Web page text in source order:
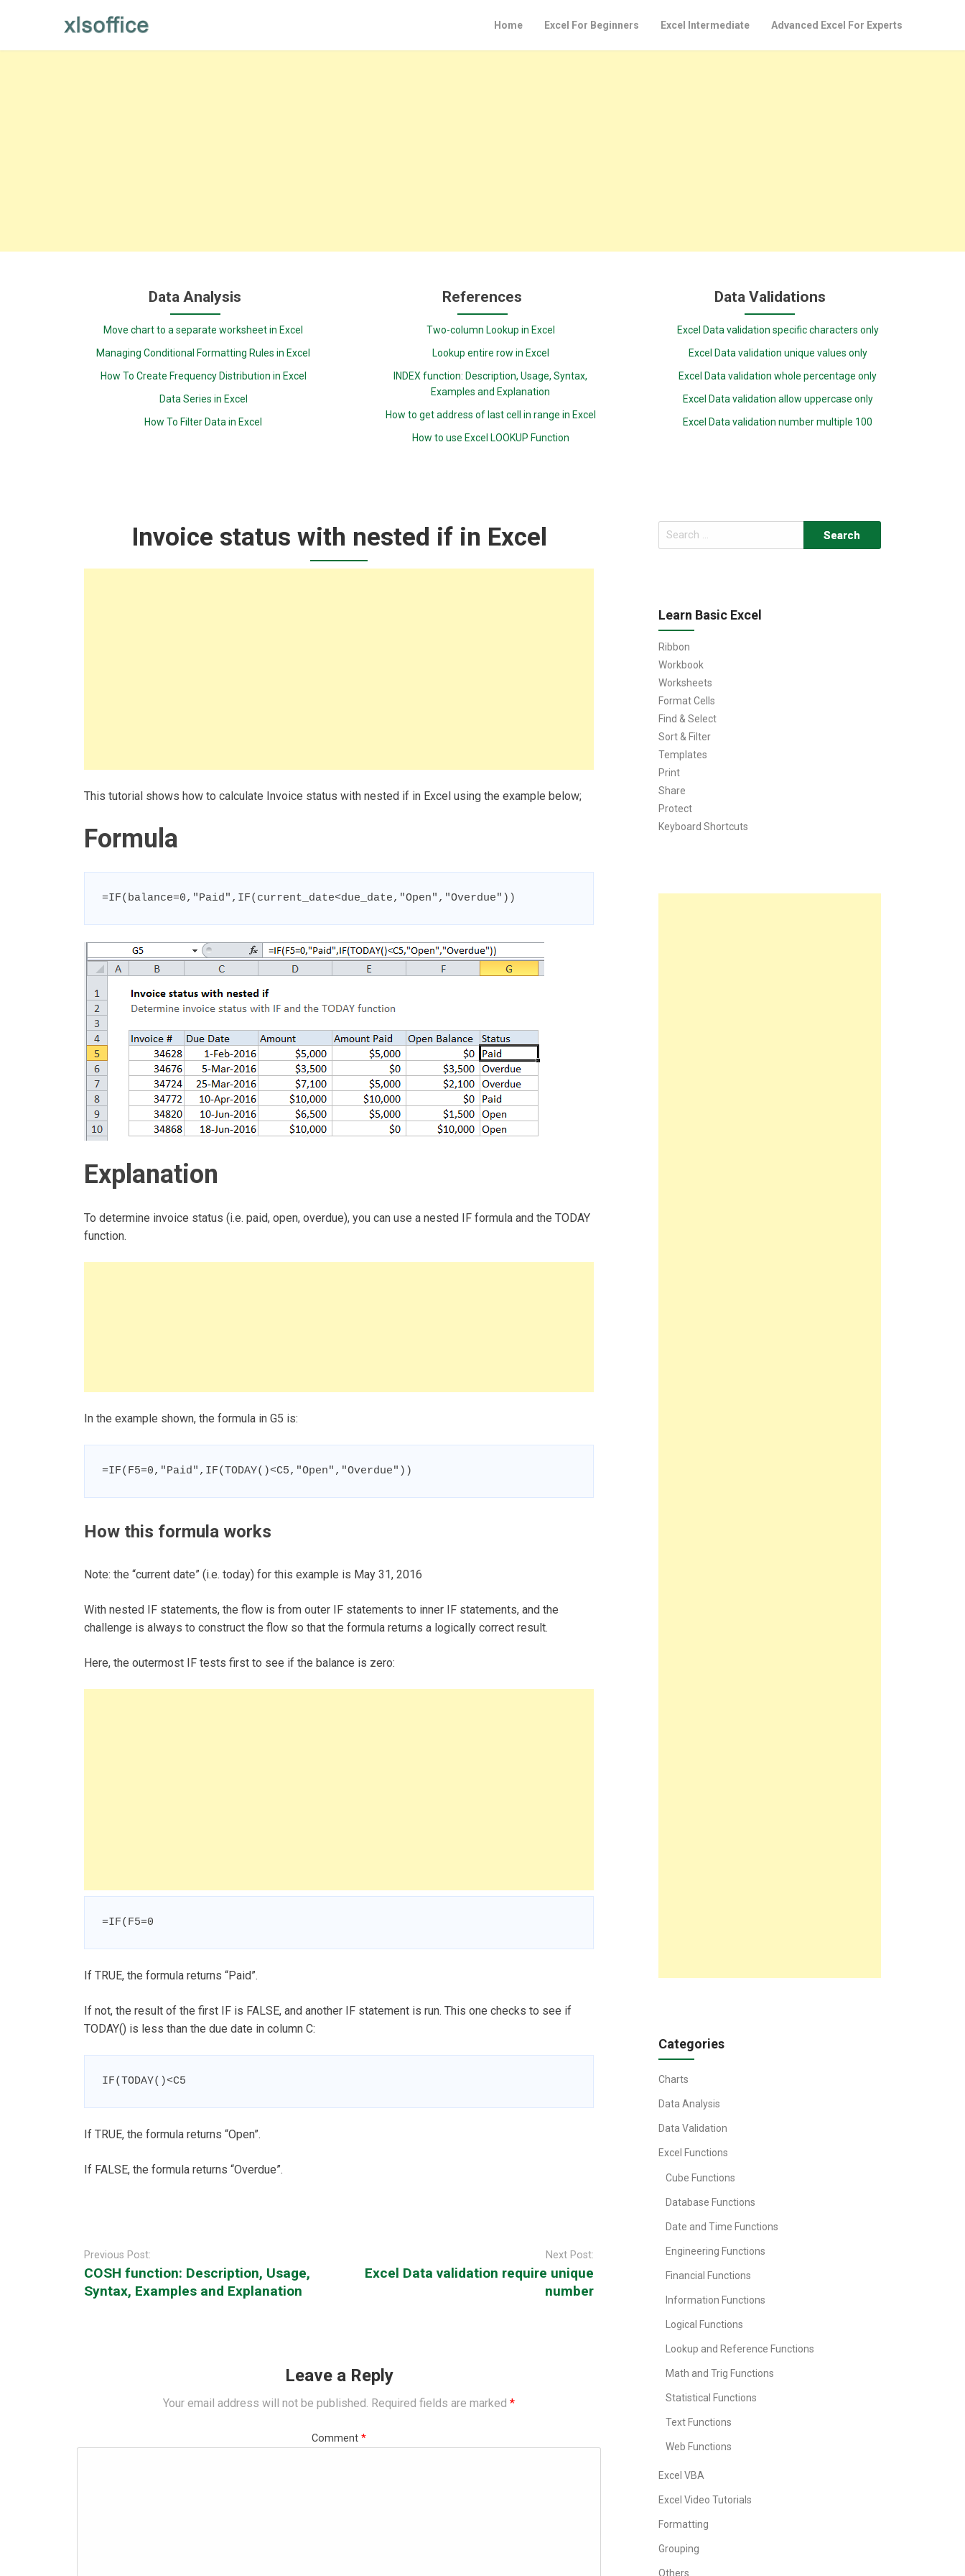
Home Excel For Beginners Excel Intermediate Advanced Excel For Experts
Data Analysis
Move chart to a separate worksheet in Excel
Managing Conditional Formatting Rules in Excel
How To Create Frequency Distribution in Excel
Data Series in Excel
How To Filter Data in Excel
References
Two-column Lookup in Excel
Lookup entire row in Excel
INDEX function: Description, Usage, Syntax,
Examples and Explanation
How to get address of last cell in range in Excel
How to use Excel LOOKUP Function
Data Validations
Excel Data validation specific characters only
Excel Data validation unique values only
Excel Data validation whole percentage only
Excel Data validation allow uppercase only
Excel Data validation number multiple 100
Invoice status with nested if in Excel
This tutorial shows how to calculate Invoice status with nested if in Excel using the example below;
Formula
=IF(balance=0,"Paid",IF(current_date<due_date,"Open","Overdue"))
Explanation
To determine invoice status (i.e. paid, open, overdue), you can use a nested IF formula and the TODAY
function.
In the example shown, the formula in G5 is:
=IF(F5=0,"Paid",IF(TODAY()<C5,"Open","Overdue"))
How this formula works
Note: the “current date” (i.e. today) for this example is May 31, 2016
With nested IF statements, the flow is from outer IF statements to inner IF statements, and the
challenge is always to construct the flow so that the formula returns a logically correct result.
Here, the outermost IF tests first to see if the balance is zero:
=IF(F5=0
If TRUE, the formula returns “Paid”.
If not, the result of the first IF is FALSE, and another IF statement is run. This one checks to see if
TODAY() is less than the due date in column C:
IF(TODAY()<C5
If TRUE, the formula returns “Open”.
If FALSE, the formula returns “Overdue”.
navigation
Previous Post:
COSH function: Description, Usage,
Syntax, Examples and Explanation
Next Post:
Excel Data validation require unique
number
Leave a Reply
Your email address will not be published. Required fields are marked *
Comment *
Search
for:
Learn Basic Excel
Ribbon
Workbook
Worksheets
Format Cells
Find & Select
Sort & Filter
Templates
Print
Share
Protect
Keyboard Shortcuts
Categories
Charts
Data Analysis
Data Validation
Excel Functions
Cube Functions
Database Functions
Date and Time Functions
Engineering Functions
Financial Functions
Information Functions
Logical Functions
Lookup and Reference Functions
Math and Trig Functions
Statistical Functions
Text Functions
Web Functions
Excel VBA
Excel Video Tutorials
Formatting
Grouping
Others